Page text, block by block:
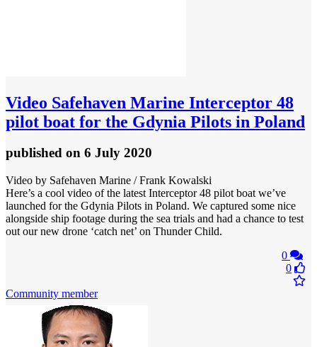
Video Safehaven Marine Interceptor 48
pilot boat for the Gdynia Pilots in Poland
published on 6 July 2020
Video by Safehaven Marine / Frank Kowalski
Here’s a cool video of the latest Interceptor 48 pilot boat we’ve
launched for the Gdynia Pilots in Poland. We captured some nice
alongside ship footage during the sea trials and had a chance to test
out our new drone ‘catch net’ on Thunder Child.
0
0
Community member